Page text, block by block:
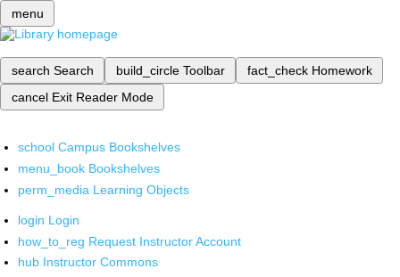
menu
search Search build_circle Toolbar fact_check Homework
cancel Exit Reader Mode
school Campus Bookshelves
menu_book Bookshelves
perm_media Learning Objects
login Login
how_to_reg Request Instructor Account
hub Instructor Commons